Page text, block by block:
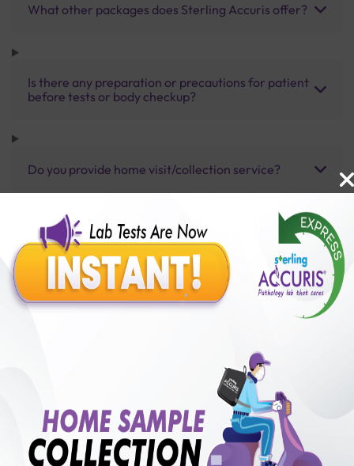
What other packages does Sterling Accuris offer?
Is there any preparation or precautions for patient
before tests or body checkup?
Do you provide home visit/collection service?
How long does it take to receive test results?
Benefits of Packages with us
50,00,000+
Satisfied Customers
250+
Collection Centre &
Labs
50+
Cities we are present
₹ 60.00 ₹ 80.00 25%off